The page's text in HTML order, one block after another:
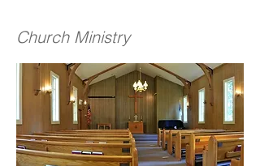
Church Ministry